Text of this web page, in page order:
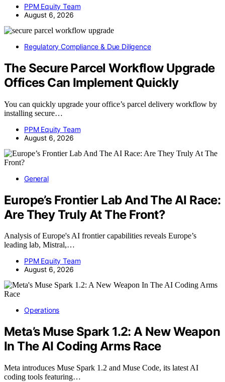
PPM Equity Team
August 6, 2026
Regulatory Compliance & Due Diligence
The Secure Parcel Workflow Upgrade
Offices Can Implement Quickly
You can quickly upgrade your office’s parcel delivery workflow by
installing secure…
PPM Equity Team
August 6, 2026
General
Europe’s Frontier Lab And The AI Race:
Are They Truly At The Front?
Analysis of Europe's AI frontier capabilities reveals Europe’s
leading lab, Mistral,…
PPM Equity Team
August 6, 2026
Operations
Meta’s Muse Spark 1.2: A New Weapon
In The AI Coding Arms Race
Meta introduces Muse Spark 1.2 and Muse Code, its latest AI
coding tools featuring…